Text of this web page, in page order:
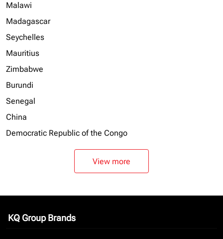
Malawi
Madagascar
Seychelles
Mauritius
Zimbabwe
Burundi
Senegal
China
Democratic Republic of the Congo
View more
KQ Group Brands
keyboard_arrow_down